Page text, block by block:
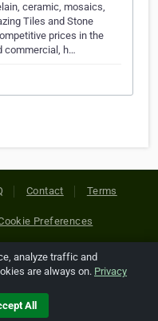
ceramic, mosaics,
Tiles and Stone
prices in the
commercial, h…
Contact Terms
Preferences
Rights Reserved. All
are copyright of
analyze traffic and
are always on. Privacy
All